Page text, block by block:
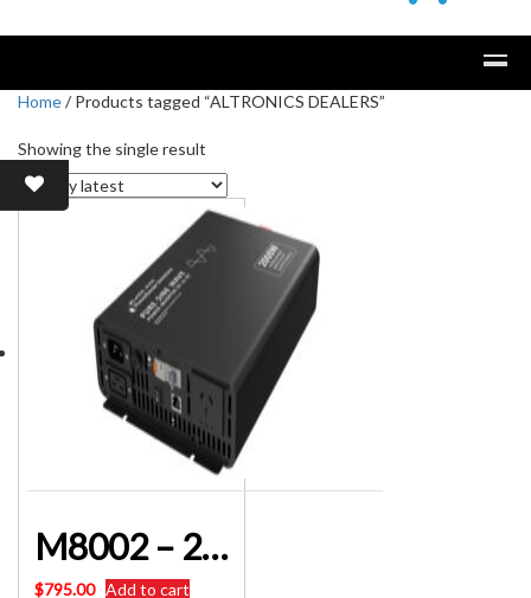
Home/ Products tagged “ALTRONICS DEALERS”
Showing the single result
M8002 – 2000W 12V DC to AC Pure Sine Wave Power Inverter with AC Transfer
$795.00 Add to cart